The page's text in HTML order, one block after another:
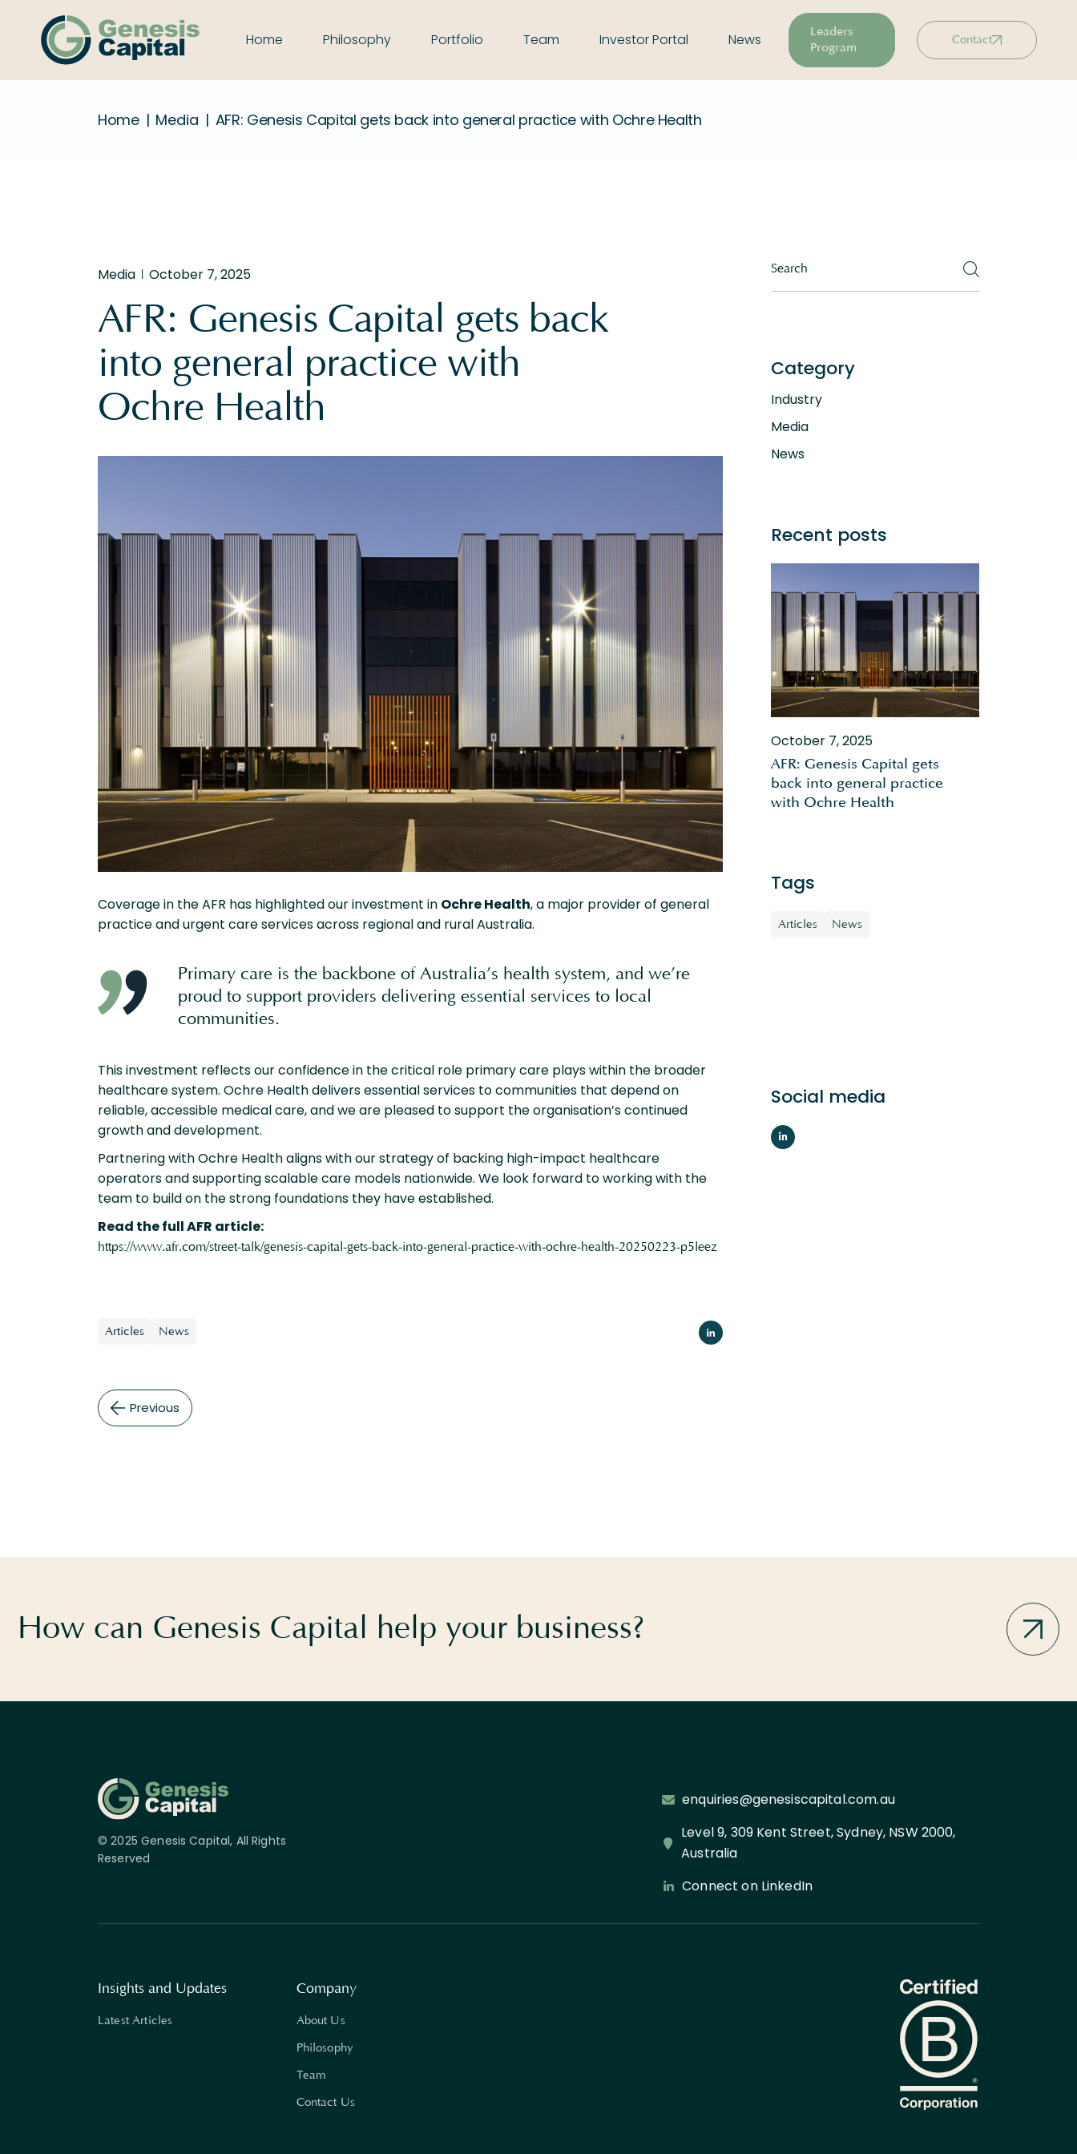
Home Philosophy Portfolio Team Investor Portal News
Leaders
Program
Contact
Home Media AFR: Genesis Capital gets back into general practice with Ochre Health
Media October 7, 2025
AFR: Genesis Capital gets back
into general practice with
Ochre Health
Coverage in the AFR has highlighted our investment in Ochre Health, a major provider of general
practice and urgent care services across regional and rural Australia.
Primary care is the backbone of Australia’s health system, and we’re
proud to support providers delivering essential services to local
communities.
This investment reflects our confidence in the critical role primary care plays within the broader
healthcare system. Ochre Health delivers essential services to communities that depend on
reliable, accessible medical care, and we are pleased to support the organisation’s continued
growth and development.
Partnering with Ochre Health aligns with our strategy of backing high-impact healthcare
operators and supporting scalable care models nationwide. We look forward to working with the
team to build on the strong foundations they have established.
Read the full AFR article:
https://www.afr.com/street-talk/genesis-capital-gets-back-into-general-practice-with-ochre-health-20250223-p5leez
Articles News
Category
Industry
Media
News
Recent posts
October 7, 2025
AFR: Genesis Capital gets
back into general practice
with Ochre Health
Tags
Articles News
Social media
How can Genesis Capital help your business?
© 2025 Genesis Capital, All Rights
Reserved
enquiries@genesiscapital.com.au
Level 9, 309 Kent Street, Sydney, NSW 2000,
Australia
Connect on LinkedIn
Insights and Updates
Latest Articles
Company
About Us
Philosophy
Team
Contact Us